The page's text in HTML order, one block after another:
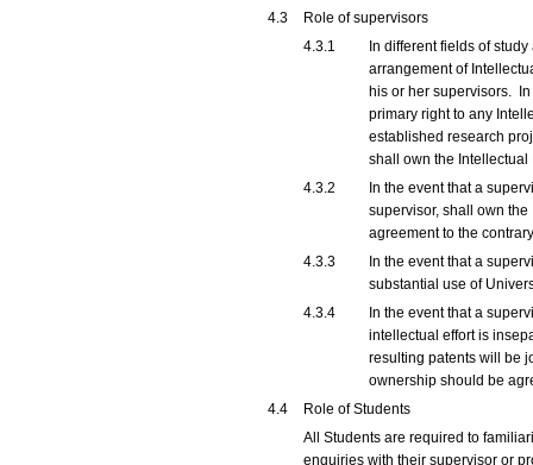
4.3
Role of supervisors
4.3.1
In different fields of
arrangement of
his or her supervisors.
primary right to any
established research
shall own the
4.3.2
In the event that a
supervisor, shall own
agreement to the
4.3.3
In the event that a
substantial use of
4.3.4
In the event that a
intellectual effort is
resulting patents will be
ownership should be
4.4
Role of Students
All Students are required to
enquiries with their supervisor or